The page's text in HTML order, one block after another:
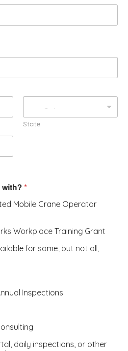
State
with? *
Mobile Crane Operator
Workplace Training Grant
for some, but not all,
Inspections
daily inspections, or other